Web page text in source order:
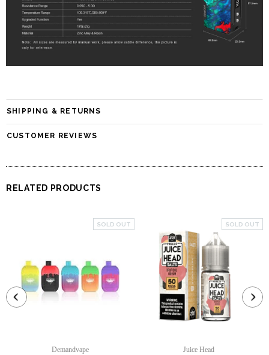
SHIPPING & RETURNS
CUSTOMER REVIEWS
RELATED PRODUCTS
SOLD OUT
Demandvape
SOLD OUT
Juice Head